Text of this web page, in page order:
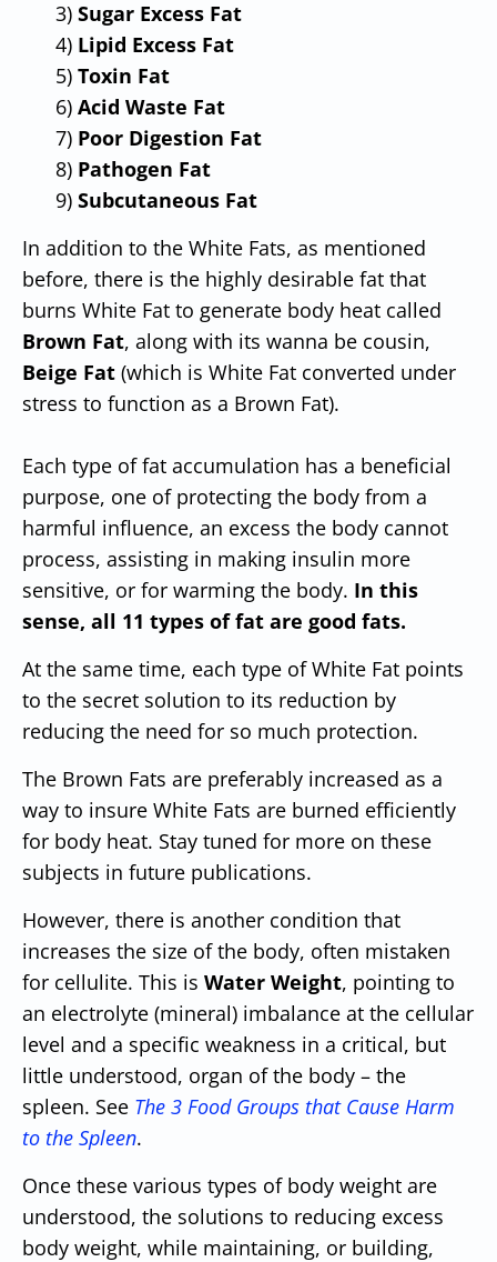
3) Sugar Excess Fat
4) Lipid Excess Fat
5) Toxin Fat
6) Acid Waste Fat
7) Poor Digestion Fat
8) Pathogen Fat
9) Subcutaneous Fat
In addition to the White Fats, as mentioned
before, there is the highly desirable fat that
burns White Fat to generate body heat called
Brown Fat, along with its wanna be cousin,
Beige Fat (which is White Fat converted under
stress to function as a Brown Fat).
Each type of fat accumulation has a beneficial
purpose, one of protecting the body from a
harmful influence, an excess the body cannot
process, assisting in making insulin more
sensitive, or for warming the body. In this
sense, all 11 types offat are good fats.
At the same time, each type of White Fat points
to the secret solution to its reduction by
reducing the need for so much protection.
The Brown Fats are preferably increased as a
way to insure White Fats are burned efficiently
for body heat. Stay tuned for more on these
subjects in future publications.
However, there is another condition that
increases the size of the body, often mistaken
for cellulite. This is Water Weight, pointing to
an electrolyte (mineral) imbalance at the cellular
level and a specific weakness in a critical, but
little understood, organ of the body – the
spleen. See The 3 Food Groups that Cause Harm
to the Spleen.
Once these various types of body weight are
understood, the solutions to reducing excess
body weight, while maintaining, or building,